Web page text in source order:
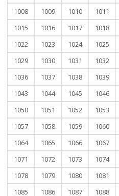
1008
1009 1010 1011
1015
1016 1017 1018
1022
1023 1024 1025
1029
1030 1031 1032
1036
1037 1038 1039
1043
1044 1045 1046
1050
1051 1052 1053
1057
1058 1059 1060
1064
1065 1066 1067
1071
1072 1073 1074
1078
1079 1080 1081
1085
1086 1087 1088